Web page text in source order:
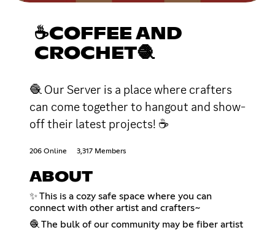
☕COFFEE AND
CROCHET🧶
🧶 Our Server is a place where crafters
can come together to hangout and show-
off their latest projects! ☕
206 Online 3,317 Members
ABOUT
✨ This is a cozy safe space where you can
connect with other artist and crafters~
🧶 The bulk of our community may be fiber artist